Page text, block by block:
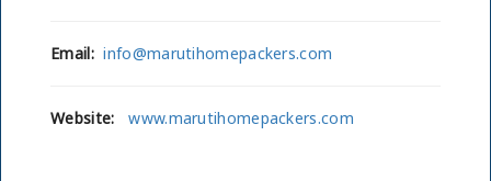
Email: info@marutihomepackers.com
Website: www.marutihomepackers.com